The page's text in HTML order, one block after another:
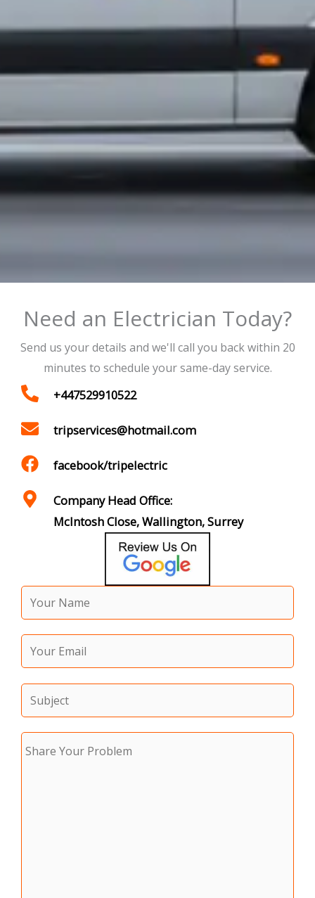
Need an Electrician Today?
Send us your details and we'll call you back within 20
minutes to schedule your same-day service.
+447529910522
tripservices@hotmail.com
facebook/tripelectric
Company Head Office:
McIntosh Close, Wallington, Surrey